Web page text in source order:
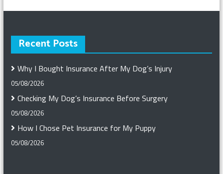
Recent Posts
Why I Bought Insurance After My Dog’s Injury
05/08/2026
Checking My Dog’s Insurance Before Surgery
05/08/2026
How I Chose Pet Insurance for My Puppy
05/08/2026